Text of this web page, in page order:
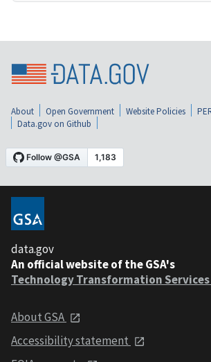
About Open Government Website Policies
Data.gov on Github
data.gov
An official website of the GSA's
Technology Transformation Services
About GSA
Accessibility statement